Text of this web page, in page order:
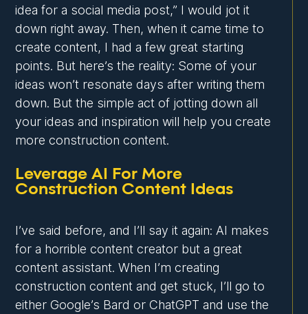
idea for a social media post,” I would jot it
down right away. Then, when it came time to
create content, I had a few great starting
points. But here’s the reality: Some of your
ideas won’t resonate days after writing them
down. But the simple act of jotting down all
your ideas and inspiration will help you create
more construction content.
Leverage AI For More
Construction Content Ideas
I’ve said before, and I’ll say it again: AI makes
for a horrible content creator but a great
content assistant. When I’m creating
construction content and get stuck, I’ll go to
either Google’s Bard or ChatGPT and use the